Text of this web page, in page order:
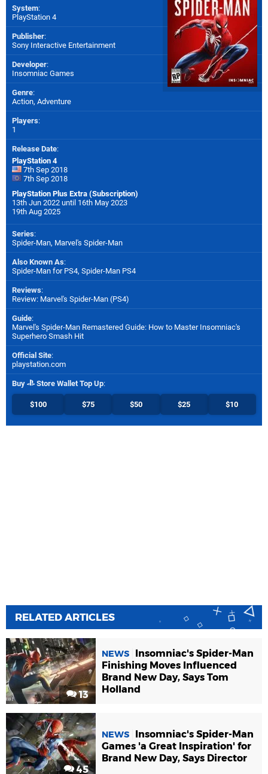
System:
PlayStation 4
Publisher:
Sony Interactive Entertainment
Developer:
Insomniac Games
Genre:
Action, Adventure
Players:
1
Release Date:
PlayStation 4
7th Sep 2018
7th Sep 2018
PlayStation Plus Extra (Subscription)
13th Jun 2022 until 16th May 2023
19th Aug 2025
Series:
Spider-Man, Marvel's Spider-Man
Also Known As:
Spider-Man for PS4, Spider-Man PS4
Reviews:
Review: Marvel's Spider-Man (PS4)
Guide:
Marvel's Spider-Man Remastered Guide: How to Master Insomniac's
Superhero Smash Hit
Official Site:
playstation.com
Buy Store Wallet Top Up:
$100 $75 $50 $25 $10
RELATED ARTICLES
13
NEWS
Insomniac's Spider-Man
Finishing Moves Influenced
Brand New Day, Says Tom
Holland
45
NEWS
Insomniac's Spider-Man
Games 'a Great Inspiration' for
Brand New Day, Says Director